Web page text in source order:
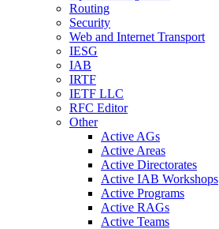
Routing
Security
Web and Internet Transport
IESG
IAB
IRTF
IETF LLC
RFC Editor
Other
Active AGs
Active Areas
Active Directorates
Active IAB Workshops
Active Programs
Active RAGs
Active Teams